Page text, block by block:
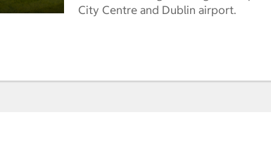
City Centre and Dublin airport.